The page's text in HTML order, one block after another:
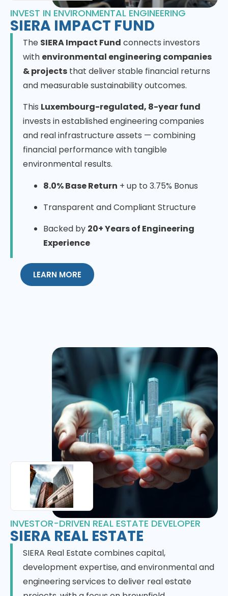
INVEST IN ENVIRONMENTAL ENGINEERING
SIERA IMPACT FUND
The SIERA Impact Fund connects investors
with environmental engineering companies
& projects that deliver stable financial returns
and measurable sustainability outcomes.
This Luxembourg-regulated, 8-year fund
invests in established engineering companies
and real infrastructure assets — combining
financial performance with tangible
environmental results.
8.0% Base Return + up to 3.75% Bonus
Transparent and Compliant Structure
Backed by 20+ Years of Engineering
Experience
LEARN MORE
INVESTOR-DRIVEN REAL ESTATE DEVELOPER
SIERA REAL ESTATE
SIERA Real Estate combines capital,
development expertise, and environmental and
engineering services to deliver real estate